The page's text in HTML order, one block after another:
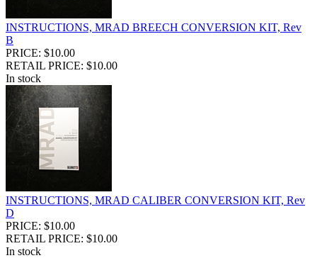
INSTRUCTIONS, MRAD BREECH CONVERSION KIT, Rev
B
PRICE: $10.00
RETAIL PRICE: $10.00
In stock
INSTRUCTIONS, MRAD CALIBER CONVERSION KIT, Rev
D
PRICE: $10.00
RETAIL PRICE: $10.00
In stock